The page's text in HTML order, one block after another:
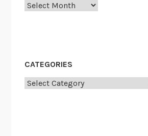
Archives
CATEGORIES
Categories